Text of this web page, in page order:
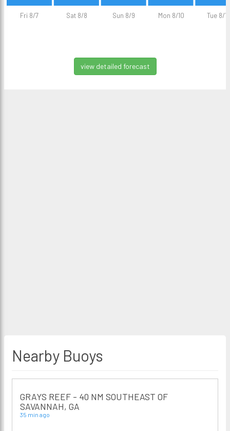
Fri 8/7 Sat 8/8 Sun 8/9 Mon 8/10 Tue 8/11
view detailed forecast
Nearby Buoys
GRAYS REEF - 40 NM SOUTHEAST OF
SAVANNAH, GA
35 min ago